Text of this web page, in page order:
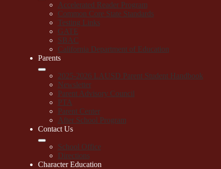
Accelerated Reader Program
Common Core State Standards
Testing Links
GATE
SBAC
California Department of Education
Parents
2025-2026 LAUSD Parent Student Handbook
Newsletter
Parent Advisory Council
PTA
Parent Center
After School Program
Contact Us
School Office
Directions
Character Education